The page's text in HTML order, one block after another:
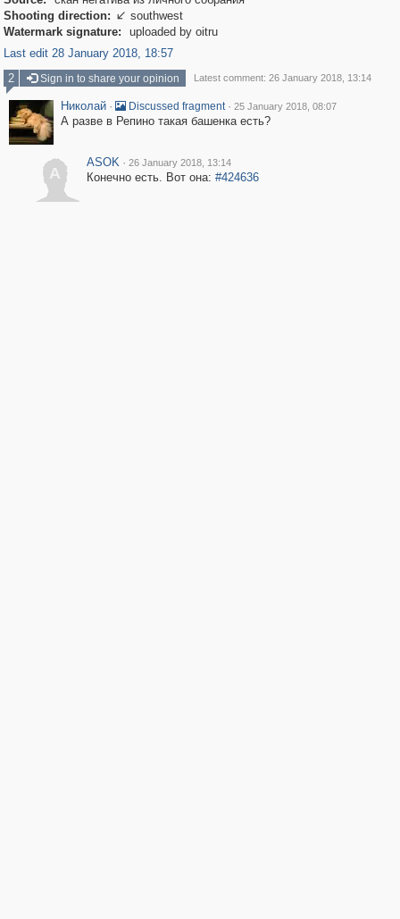
Shooting direction:  southwest
Watermark signature:
uploaded by oitru
Last edit 28 January 2018, 18:57
2
Sign in to share your opinion Latest comment: 26 January 2018, 13:14
Николай · Discussed fragment · 25 January 2018, 08:07
А разве в Репино такая башенка есть?
A
ASOK · 26 January 2018, 13:14
Конечно есть. Вот она: #424636